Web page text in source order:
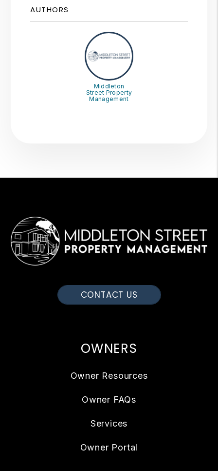
AUTHORS
Middleton
Street Property
Management
CONTACT US
OWNERS
Owner Resources
Owner FAQs
Services
Owner Portal